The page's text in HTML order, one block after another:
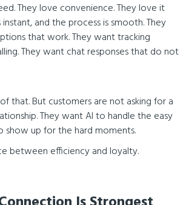
They love convenience. They love it
and the process is smooth. They
that work. They want tracking
They want chat responses that do not
that. But customers are not asking for a
They want AI to handle the easy
show up for the hard moments.
between efficiency and loyalty.